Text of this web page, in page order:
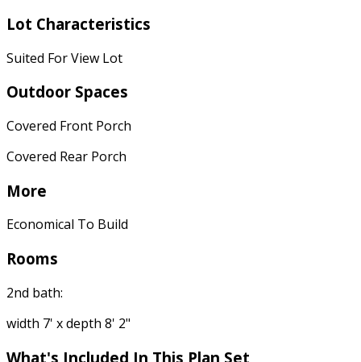
Lot Characteristics
Suited For View Lot
Outdoor Spaces
Covered Front Porch
Covered Rear Porch
More
Economical To Build
Rooms
2nd bath:
width 7' x depth 8' 2"
What's Included In This Plan Set